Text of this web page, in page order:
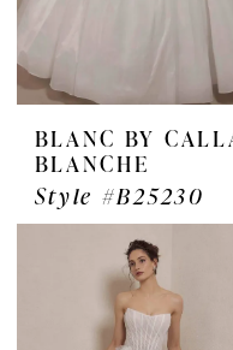
BLANC BY
BLANCHE
Style #B25230